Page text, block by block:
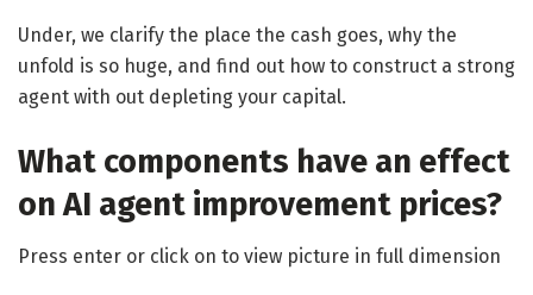
Under, we clarify the place the cash goes, why the
unfold is so huge, and find out how to construct a strong
agent with out depleting your capital.
What components have an effect
on AI agent improvement prices?
Press enter or click on to view picture in full dimension